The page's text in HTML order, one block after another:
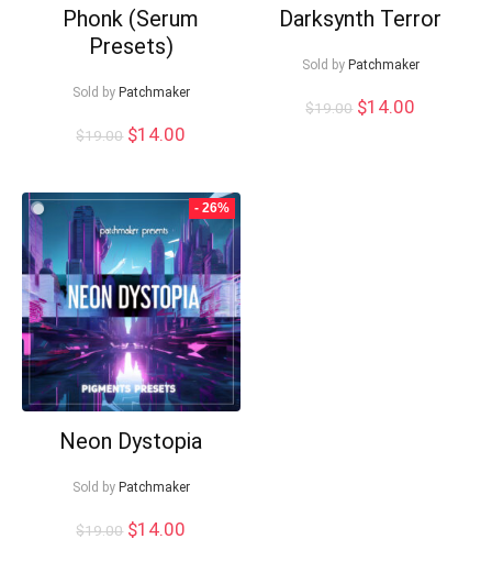
Phonk (Serum
Presets)
Sold by Patchmaker
$19.00 Original
$19.00.
$14.00
$14.00.
Darksynth Terror
Sold by Patchmaker
$19.00 Original
$14.00
- 26%
Neon Dystopia
Sold by Patchmaker
$19.00 Original
$14.00